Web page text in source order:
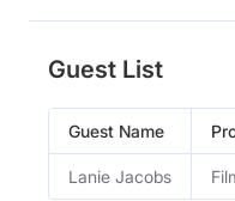
Guest List
Guest Name
Lanie Jacobs